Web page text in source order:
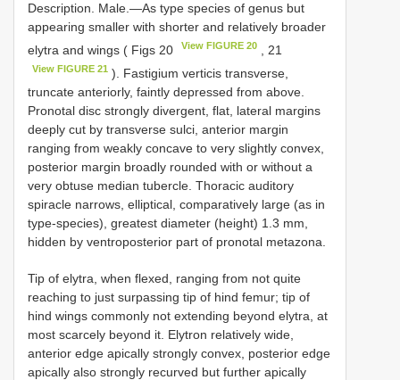
Description. Male.—As type species of genus but
appearing smaller with shorter and relatively broader
elytra and wings ( Figs 20
View FIGURE 20 , 21
View FIGURE 21 ). Fastigium verticis transverse,
truncate anteriorly, faintly depressed from above.
Pronotal disc strongly divergent, flat, lateral margins
deeply cut by transverse sulci, anterior margin
ranging from weakly concave to very slightly convex,
posterior margin broadly rounded with or without a
very obtuse median tubercle. Thoracic auditory
spiracle narrows, elliptical, comparatively large (as in
type-species), greatest diameter (height) 1.3 mm,
hidden by ventroposterior part of pronotal metazona.
Tip of elytra, when flexed, ranging from not quite
reaching to just surpassing tip of hind femur; tip of
hind wings commonly not extending beyond elytra, at
most scarcely beyond it. Elytron relatively wide,
anterior edge apically strongly convex, posterior edge
apically also strongly recurved but further apically